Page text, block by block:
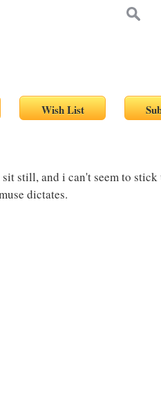
still, and i can't seem to stick
dictates.